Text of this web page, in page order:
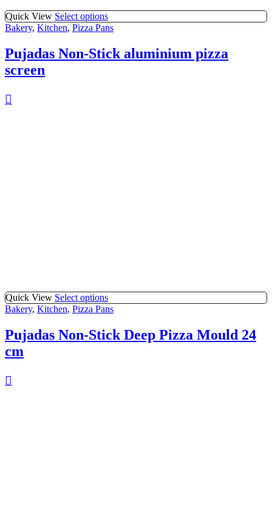
Quick View Select options
Bakery, Kitchen, Pizza Pans
Pujadas Non-Stick aluminium pizza
screen
Quick View Select options
Bakery, Kitchen, Pizza Pans
Pujadas Non-Stick Deep Pizza Mould 24
cm